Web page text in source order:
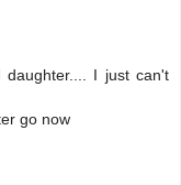
I just can't
go now